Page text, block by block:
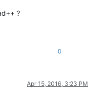
?
0
Apr 15, 2016, 3:23 PM